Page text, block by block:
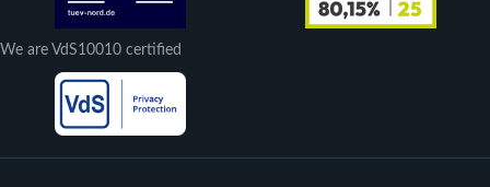
We are VdS10010 certified